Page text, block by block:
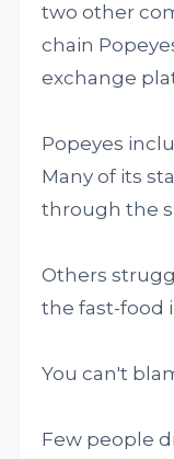
two other
chain
exchange
Popeyes
Many of its
through the
Others
the fast-food
You can't
Few people